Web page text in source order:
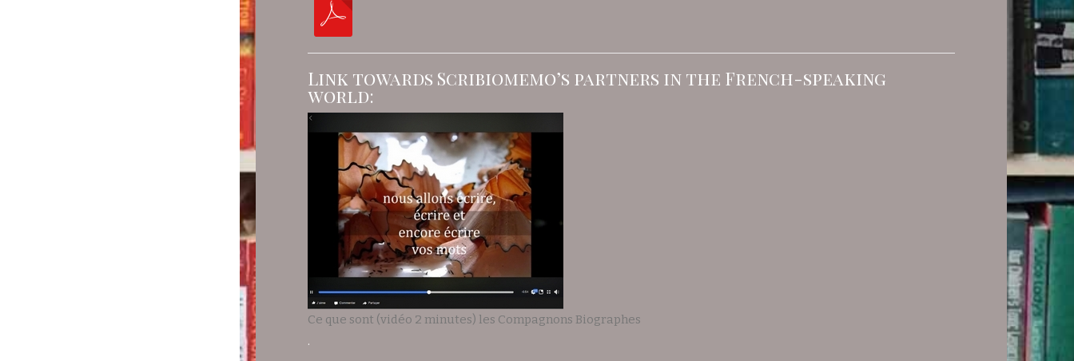
Link towards Scribiomemo’s partners in the French-speaking
world:
Ce que sont (vidéo 2 minutes) les Compagnons Biographes
.